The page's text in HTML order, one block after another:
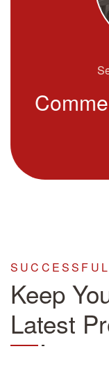
Keep
Latest